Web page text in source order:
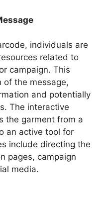
individuals are
related to
campaign. This
of the message,
and potentially
The interactive
the garment from a
an active tool for
include directing the
pages, campaign
media.